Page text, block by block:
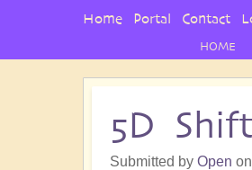
HOME
5D
Submitted by Open on
User
Home Portal Contact